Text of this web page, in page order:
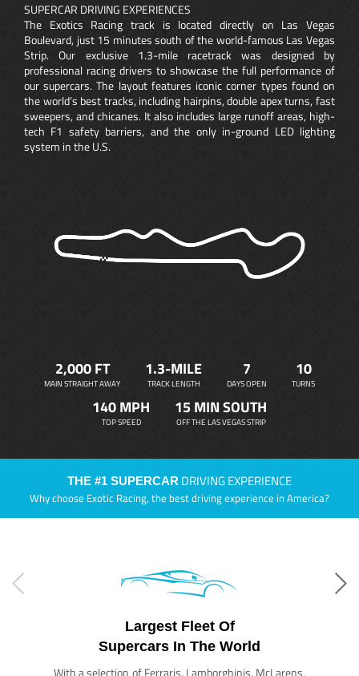
SUPERCAR DRIVING EXPERIENCES
The Exotics Racing track is located directly on Las Vegas
Boulevard, just 15 minutes south of the world-famous Las Vegas
Strip. Our exclusive 1.3-mile racetrack was designed by
professional racing drivers to showcase the full performance of
our supercars. The layout features iconic corner types found on
the world’s best tracks, including hairpins, double apex turns, fast
sweepers, and chicanes. It also includes large runoff areas, high-
tech F1 safety barriers, and the only in-ground LED lighting
system in the U.S.
2,000 FT
MAIN STRAIGHT AWAY
1.3-MILE
TRACK LENGTH
7
DAYS OPEN
10
TURNS
140 MPH
TOP SPEED
15 MIN SOUTH
OFF THE LAS VEGAS STRIP
THE #1 SUPERCAR DRIVING EXPERIENCE
Why choose Exotic Racing, the best driving experience in America?
Largest Fleet Of
Supercars In The World
With a selection of Ferraris, Lamborghinis, McLarens,